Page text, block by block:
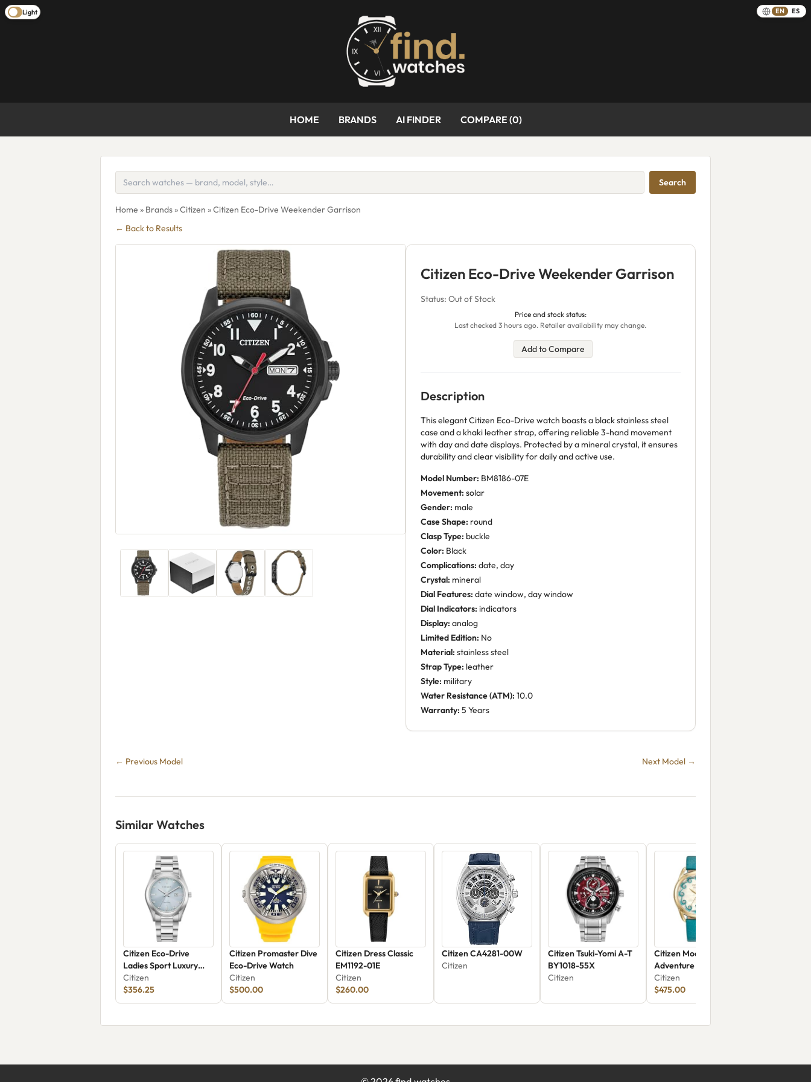
Light EN ES
HOME BRANDS AI FINDER COMPARE (0)
Search
Home » Brands»Citizen » Citizen Eco-Drive Weekender Garrison
← Back to Results
Citizen Eco-Drive Weekender Garrison
Status: Out of Stock
Price and stock status:
Last checked 3 hours ago. Retailer availability may change.
Add to Compare
Description
This elegant Citizen Eco-Drive watch boasts a black stainless steel
case and a khaki leather strap, offering reliable 3-hand movement
with day and date displays. Protected by a mineral crystal, it ensures
durability and clear visibility for daily and active use.
Model Number: BM8186-07E
Movement: solar
Gender: male
Case Shape: round
Clasp Type: buckle
Color: Black
Complications: date, day
Crystal: mineral
Dial Features: date window, day window
Dial Indicators: indicators
Display: analog
Limited Edition: No
Material: stainless steel
Strap Type: leather
Style: military
Water Resistance (ATM): 10.0
Warranty: 5 Years
← Previous Model Next Model →
Similar Watches
Citizen Eco-Drive
Ladies Sport Luxury
EW2700-54L
Citizen
$356.25
Citizen Promaster Dive
Eco-Drive Watch
Citizen
$500.00
Citizen Dress Classic
EM1192-01E
Citizen
$260.00
Citizen CA4281-00W
Citizen
Citizen Tsuki-Yomi A-T
BY1018-55X
Citizen
Citizen Moana's Ocean
Adventure FE6182-46Y
Citizen
$475.00